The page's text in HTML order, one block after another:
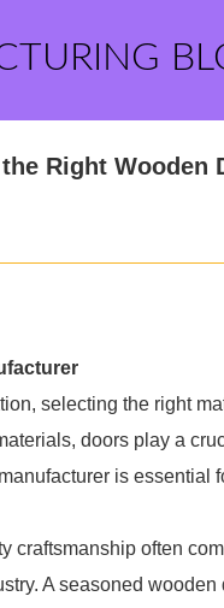
Right Wooden
selecting the right
doors play a
is essential
craftsmanship often
A seasoned